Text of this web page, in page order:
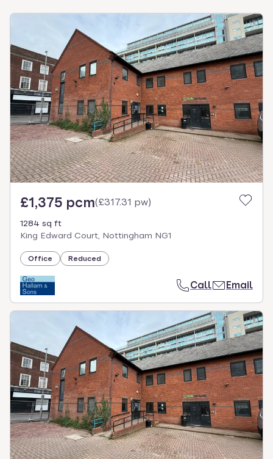
£1,375 pcm(£317.31 pw)
1284 sq ft
King Edward Court, Nottingham NG1
Office Reduced
Call Email